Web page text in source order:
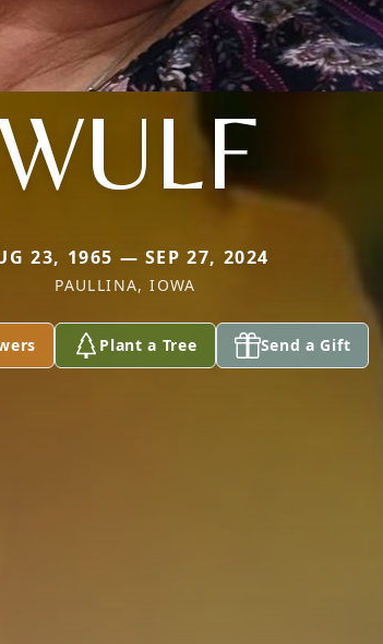
23, 1965 — SEP 27, 2024
PAULLINA, IOWA
Plant a Tree Send a Gift